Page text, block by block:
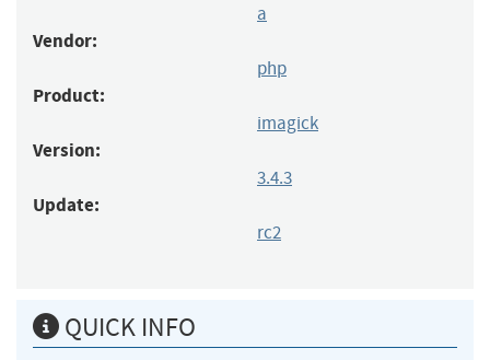
a
Vendor:
php
Product:
imagick
Version:
3.4.3
Update:
rc2
QUICK INFO